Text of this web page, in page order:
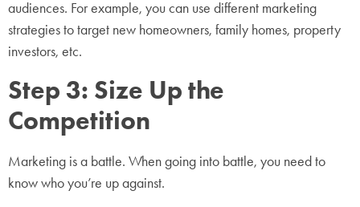
audiences. For example, you can use different marketing
strategies to target new homeowners, family homes, property
investors, etc.
Step 3: Size Up the
Competition
Marketing is a battle. When going into battle, you need to
know who you’re up against.